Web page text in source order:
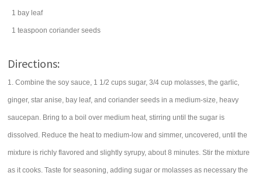
1 bay leaf
1 teaspoon coriander seeds
Directions:
1. Combine the soy sauce, 1 1/2 cups sugar, 3/4 cup molasses, the garlic,
ginger, star anise, bay leaf, and coriander seeds in a medium-size, heavy
saucepan. Bring to a boil over medium heat, stirring until the sugar is
dissolved. Reduce the heat to medium-low and simmer, uncovered, until the
mixture is richly flavored and slightly syrupy, about 8 minutes. Stir the mixture
as it cooks. Taste for seasoning, adding sugar or molasses as necessary the